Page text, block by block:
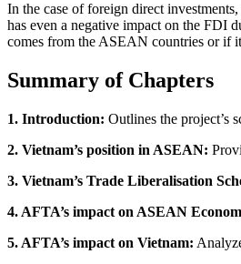
In the case of foreign direct
has even a negative impact on the FDI
comes from the ASEAN countries or if
Summary of Chapters
1. Introduction: Outlines the project’s
2. Vietnam’s position in ASEAN:
3. Vietnam’s Trade Liberalisation
4. AFTA’s impact on ASEAN
5. AFTA’s impact on Vietnam: